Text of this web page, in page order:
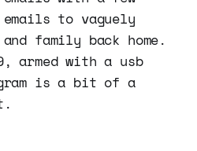
to vaguely
family back home.
armed with a usb
is a bit of a